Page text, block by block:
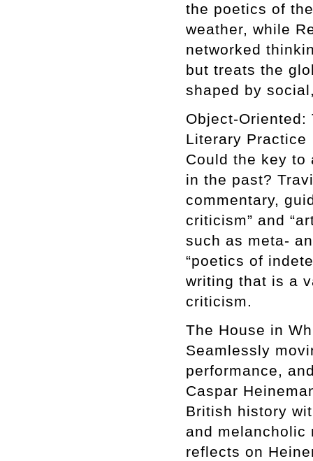
the poetics of
weather, while
networked
but treats the
shaped by
Object-Oriented:
Literary Practice
Could the key to
in the past?
commentary,
criticism” and
such as meta-
“poetics of
writing that is a
criticism.
The House in
Seamlessly
performance,
Caspar
British history
and melancholic
reflects on